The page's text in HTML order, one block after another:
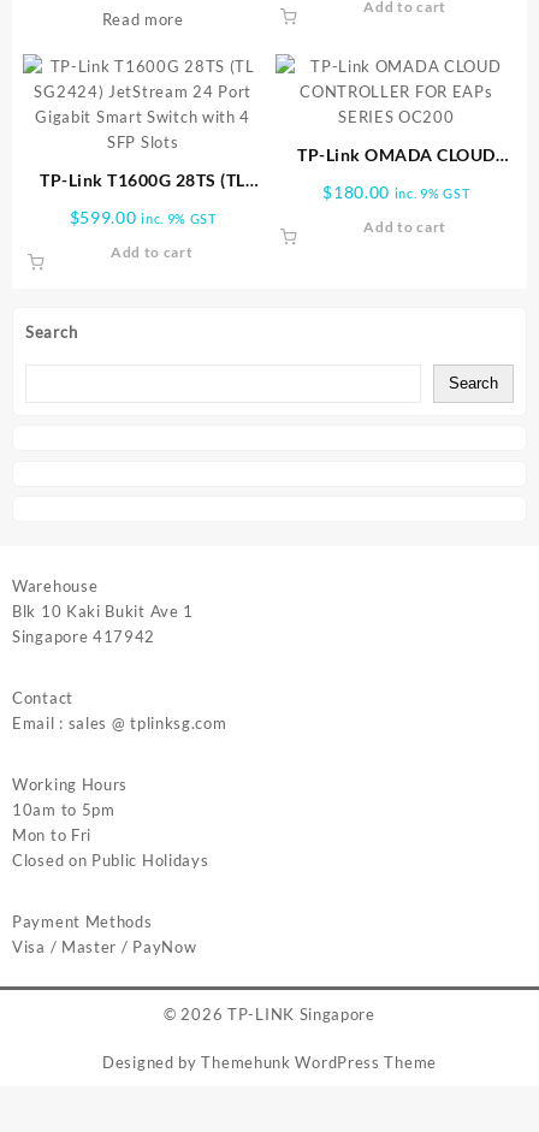
Search
Search
Read more
Add to cart
TP-Link T1600G 28TS (TL
Gigabit Smart Switch with 4
SFP Slots
$599.00 inc. 9% GST
Add to cart
TP-Link OMADA CLOUD
SERIES OC200
$180.00 inc. 9% GST
Add to cart
Warehouse
Blk 10 Kaki Bukit Ave 1
Singapore 417942
Contact
Email : sales @ tplinksg.com
Working Hours
10am to 5pm
Mon to Fri
Closed on Public Holidays
Payment Methods
Visa / Master / PayNow
© 2026 TP-LINK Singapore
Designed by Themehunk WordPress Theme